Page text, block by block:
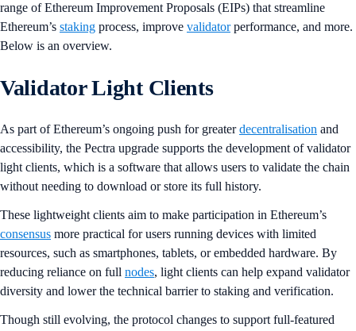
range of Ethereum Improvement Proposals (EIPs) that streamline
Ethereum’s staking process, improve validatorperformance, and more.
Below is an overview.
Validator Light Clients
As part of Ethereum’s ongoing push for greaterdecentralisation and
accessibility, the Pectra upgrade supports the development of validator
light clients, which is a software that allows users to validate the chain
without needing to download or store its full history.
These lightweight clients aim to make participation in Ethereum’s
consensus more practical for users running devices with limited
resources, such as smartphones, tablets, or embedded hardware. By
reducing reliance on full nodes, light clients can help expand validator
diversity and lower the technical barrier to staking and verification.
Though still evolving, the protocol changes to support full-featured